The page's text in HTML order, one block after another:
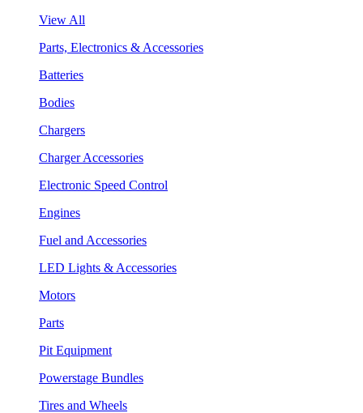
View All
Parts, Electronics & Accessories
Batteries
Bodies
Chargers
Charger Accessories
Electronic Speed Control
Engines
Fuel and Accessories
LED Lights & Accessories
Motors
Parts
Pit Equipment
Powerstage Bundles
Tires and Wheels